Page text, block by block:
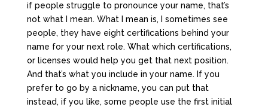
if people struggle to pronounce your name, that’s
not what I mean. What I mean is, I sometimes see
people, they have eight certifications behind your
name for your next role. What which certifications,
or licenses would help you get that next position.
And that’s what you include in your name. If you
prefer to go by a nickname, you can put that
instead, if you like, some people use the first initial